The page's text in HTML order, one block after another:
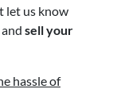
let us know
sell your
hassle of